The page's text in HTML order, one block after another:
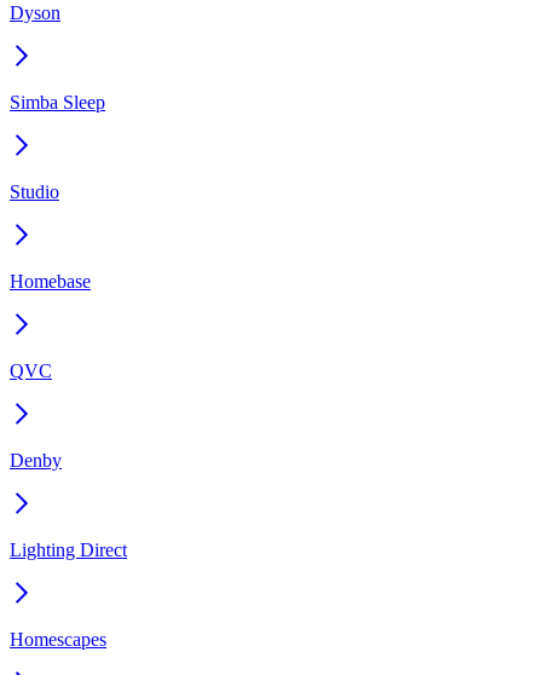
Dyson
Simba Sleep
Studio
Homebase
QVC
Denby
Lighting Direct
Homescapes